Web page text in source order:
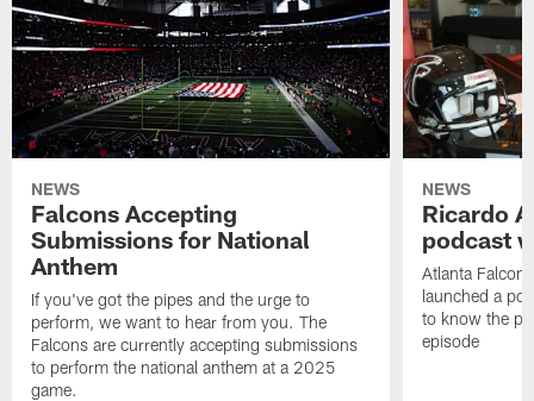
NEWS
Falcons Accepting
Submissions for National
Anthem
If you've got the pipes and the urge to
perform, we want to hear from you. The
Falcons are currently accepting submissions
to perform the national anthem at a 2025
game.
NEWS
Ricardo
podcast
Atlanta
launched a
to know the
episode